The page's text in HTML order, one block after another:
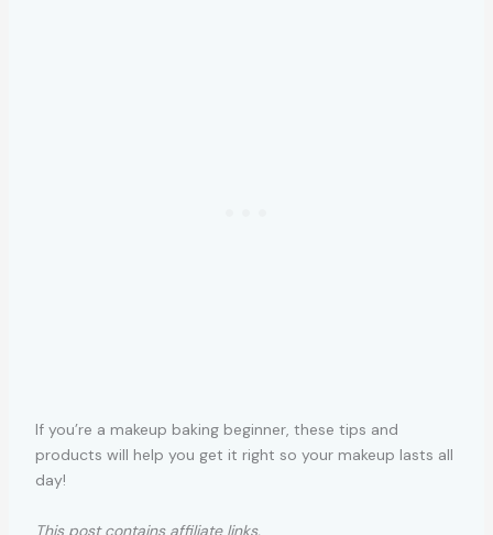
If you’re a makeup baking beginner, these tips and
products will help you get it right so your makeup lasts all
day!
This post contains affiliate links.